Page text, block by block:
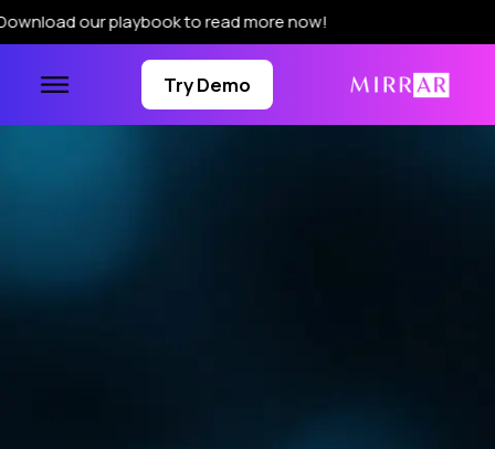
to read more now!
Try Demo